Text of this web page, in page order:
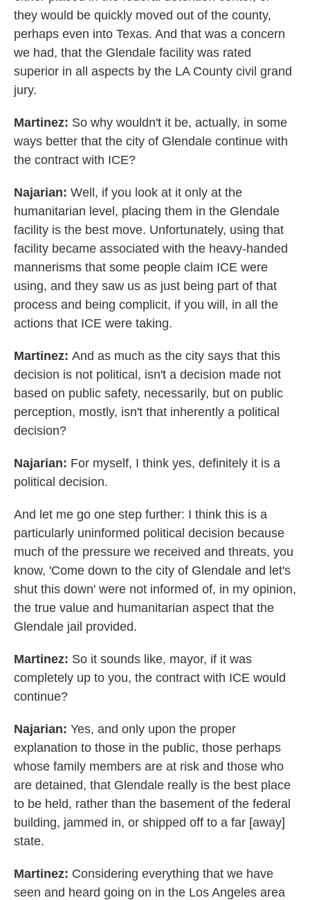
they would be quickly moved out of the county,
perhaps even into Texas. And that was a concern
we had, that the Glendale facility was rated
superior in all aspects by the LA County civil grand
jury.
Martinez: So why wouldn't it be, actually, in some
ways better that the city of Glendale continue with
the contract with ICE?
Najarian: Well, if you look at it only at the
humanitarian level, placing them in the Glendale
facility is the best move. Unfortunately, using that
facility became associated with the heavy-handed
mannerisms that some people claim ICE were
using, and they saw us as just being part of that
process and being complicit, if you will, in all the
actions that ICE were taking.
Martinez: And as much as the city says that this
decision is not political, isn't a decision made not
based on public safety, necessarily, but on public
perception, mostly, isn't that inherently a political
decision?
Najarian: For myself, I think yes, definitely it is a
political decision.
And let me go one step further: I think this is a
particularly uninformed political decision because
much of the pressure we received and threats, you
know, 'Come down to the city of Glendale and let's
shut this down' were not informed of, in my opinion,
the true value and humanitarian aspect that the
Glendale jail provided.
Martinez: So it sounds like, mayor, if it was
completely up to you, the contract with ICE would
continue?
Najarian: Yes, and only upon the proper
explanation to those in the public, those perhaps
whose family members are at risk and those who
are detained, that Glendale really is the best place
to be held, rather than the basement of the federal
building, jammed in, or shipped off to a far [away]
state.
Martinez: Considering everything that we have
seen and heard going on in the Los Angeles area